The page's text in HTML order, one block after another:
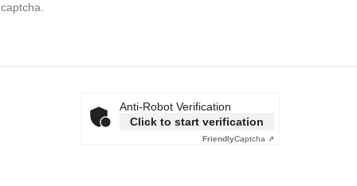
Anti-Robot Verification
Click to start verification
FriendlyCaptcha ⇗